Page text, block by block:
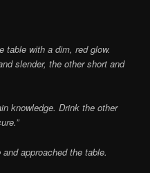
table with a dim, red glow.
slender, the other short and
knowledge. Drink the other
approached the table.